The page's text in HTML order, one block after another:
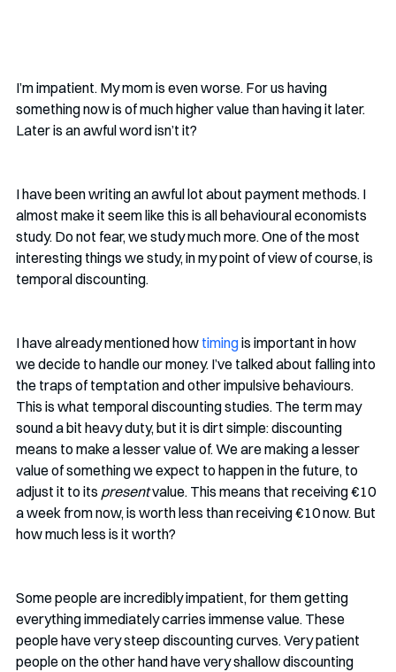
I’m impatient. My mom is even worse. For us having
something now is of much higher value than having it later.
Later is an awful word isn’t it?
I have been writing an awful lot about payment methods. I
almost make it seem like this is all behavioural economists
study. Do not fear, we study much more. One of the most
interesting things we study, in my point of view of course, is
temporal discounting.
I have already mentioned how timing is important in how
we decide to handle our money. I’ve talked about falling into
the traps of temptation and other impulsive behaviours.
This is what temporal discounting studies. The term may
sound a bit heavy duty, but it is dirt simple: discounting
means to make a lesser value of. We are making a lesser
value of something we expect to happen in the future, to
adjust it to its present value. This means that receiving €10
a week from now, is worth less than receiving €10 now. But
how much less is it worth?
Some people are incredibly impatient, for them getting
everything immediately carries immense value. These
people have very steep discounting curves. Very patient
people on the other hand have very shallow discounting